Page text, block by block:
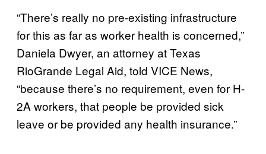
“There’s really no pre-existing infrastructure
for this as far as worker health is concerned,”
Daniela Dwyer, an attorney at Texas
RioGrande Legal Aid, told VICE News,
“because there’s no requirement, even for H-
2A workers, that people be provided sick
leave or be provided any health insurance.”